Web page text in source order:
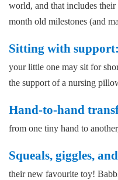
world, and that includes
month old milestones (and
Sitting with support:
your little one may sit for
the support of a nursing
Hand-to-hand
from one tiny hand to
Squeals, giggles,
their new favourite toy!